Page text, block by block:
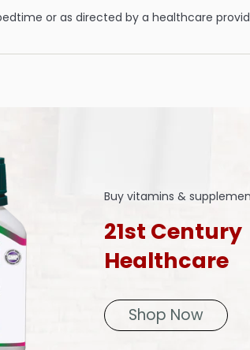
or as directed by a healthcare
Buy vitamins &
21st Century
Healthcare
Shop Now